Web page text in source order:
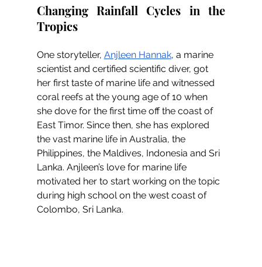
Changing Rainfall Cycles in the
Tropics
One storyteller, Anjleen Hannak, a marine
scientist and certified scientific diver, got
her first taste of marine life and witnessed
coral reefs at the young age of 10 when
she dove for the first time off the coast of
East Timor. Since then, she has explored
the vast marine life in Australia, the
Philippines, the Maldives, Indonesia and Sri
Lanka. Anjleen’s love for marine life
motivated her to start working on the topic
during high school on the west coast of
Colombo, Sri Lanka.